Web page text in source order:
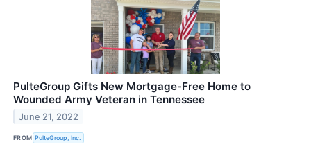
PulteGroup Gifts New Mortgage-Free Home to
Wounded Army Veteran in Tennessee
June 21, 2022
FROM PulteGroup, Inc.